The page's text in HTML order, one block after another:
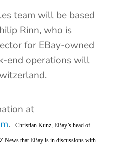
team will be based
Rinn, who is
for EBay-owned
end operations will
at
. Christian Kunz, EBay’s head of
News that EBay is in discussions with